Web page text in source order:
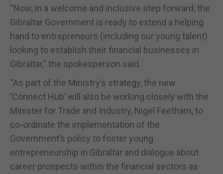
“Now, in a welcome and inclusive step forward, the
Gibraltar Government is ready to extend a helping
hand to entrepreneurs (including our young talent)
looking to establish their financial businesses in
Gibraltar,” the spokesperson said.
“As part of the Ministry’s strategy, the new
‘Connect Hub’ will also be working closely with the
Minister for Trade and Industry, Nigel Feetham, to
co-ordinate the implementation of the
Government’s policy to foster young
entrepreneurship in Gibraltar and dialogue about
career prospects within the financial sectors as